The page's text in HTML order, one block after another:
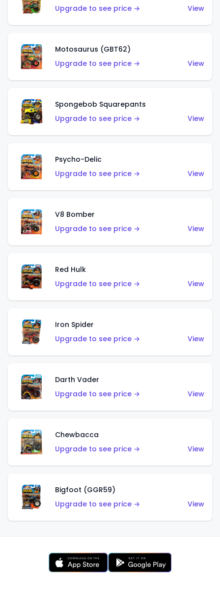
Upgrade to see price →
View
Motosaurus (GBT62)
Upgrade to see price →
View
Spongebob Squarepants
Upgrade to see price →
View
Psycho-Delic
Upgrade to see price →
View
V8 Bomber
Upgrade to see price →
View
Red Hulk
Upgrade to see price →
View
Iron Spider
Upgrade to see price →
View
Darth Vader
Upgrade to see price →
View
Chewbacca
Upgrade to see price →
View
Bigfoot (GGR59)
Upgrade to see price →
View